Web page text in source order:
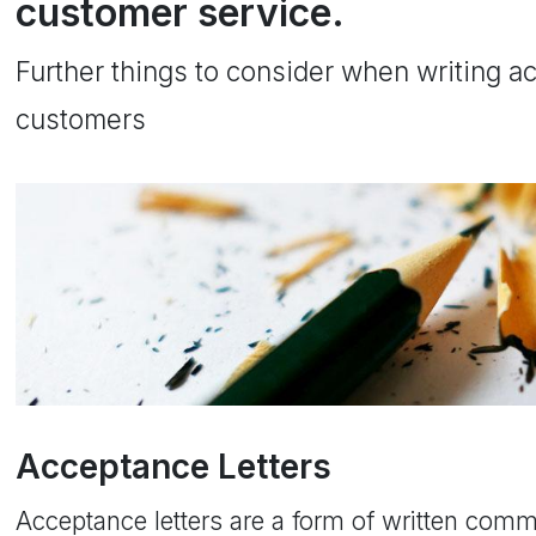
customer service.
Further things to consider when writing
customers
Acceptance Letters
Acceptance letters are a form of written